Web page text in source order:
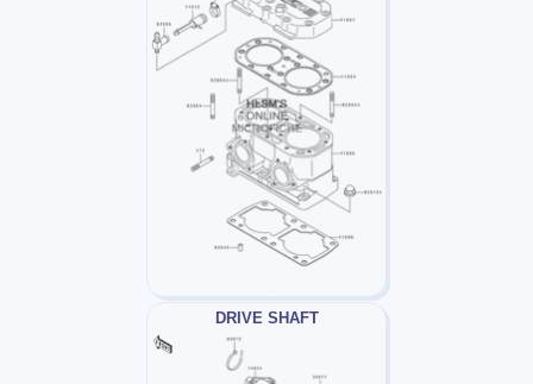
DRIVE SHAFT